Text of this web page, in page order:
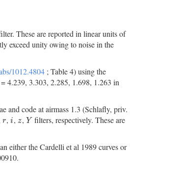
These are reported in linear units of
exceed unity owing to noise in the
1012.4804 ; Table 4) using the
4.239, 3.303, 2.285, 1.698, 1.263 in
and code at airmass 1.3 (Schlafly, priv.
r
r ,i
i, z
z, Y
Y filters, respectively. These are
either the Cardelli et al 1989 curves or